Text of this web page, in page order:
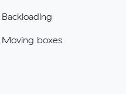
Backloading
Moving boxes